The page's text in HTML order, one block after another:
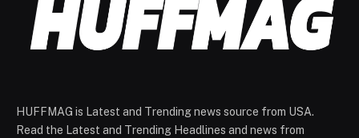
HUFFMAG is Latest and Trending news source from USA.
Read the Latest and Trending Headlines and news from